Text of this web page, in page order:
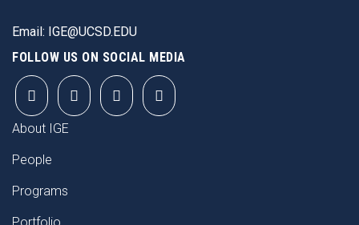
Email: IGE@UCSD.EDU
FOLLOW US ON SOCIAL MEDIA
FOOTER
About IGE
People
Programs